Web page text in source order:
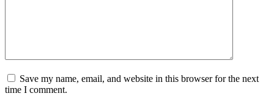
Save my name, email, and website in this browser for the next
time I comment.